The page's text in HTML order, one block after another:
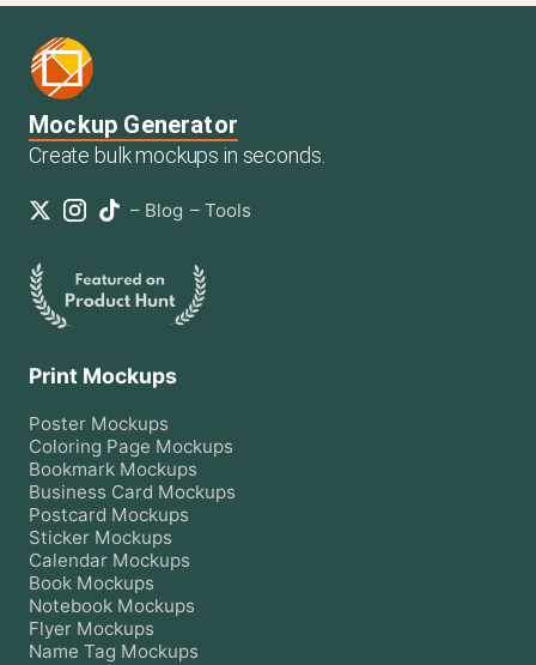
Mockup Generator
Create bulk mockups in seconds.
– Blog – Tools
Print Mockups
Poster Mockups
Coloring Page Mockups
Bookmark Mockups
Business Card Mockups
Postcard Mockups
Sticker Mockups
Calendar Mockups
Book Mockups
Notebook Mockups
Flyer Mockups
Name Tag Mockups